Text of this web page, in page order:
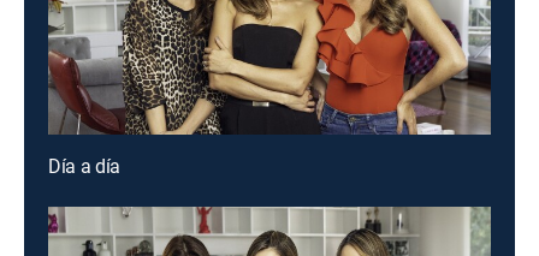
Día a día